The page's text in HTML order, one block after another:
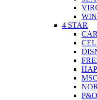
4 STAR
MSC